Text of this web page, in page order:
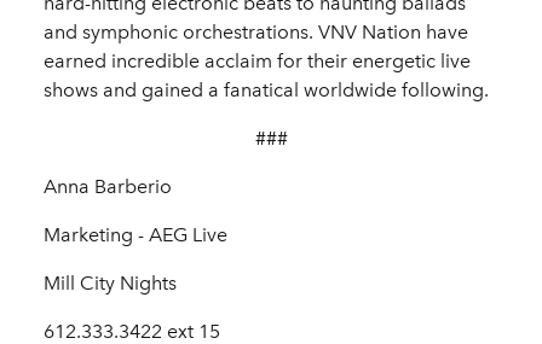
and symphonic orchestrations. VNV Nation have
earned incredible acclaim for their energetic live
shows and gained a fanatical worldwide following.
###
Anna Barberio
Marketing - AEG Live
Mill City Nights
612.333.3422 ext 15